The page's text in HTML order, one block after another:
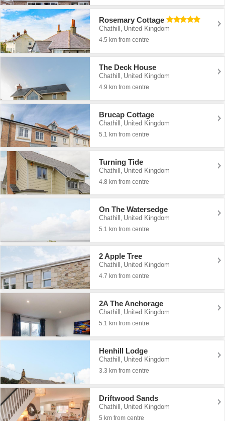
Rosemary Cottage
Chathill , United Kingdom
4.5 km from centre
The Deck House
Chathill , United Kingdom
4.9 km from centre
Brucap Cottage
Chathill , United Kingdom
5.1 km from centre
Turning Tide
Chathill United Kingdom
4.8 km from centre
On The Watersedge
Chathill United Kingdom
5.1 km from centre
2 Apple Tree
Chathill , United Kingdom
4.7 km from centre
2A The Anchorage
Chathill , United Kingdom
5.1 km from centre
Henhill Lodge
Chathill , United Kingdom
3.3 km from centre
Driftwood Sands
Chathill , United Kingdom
5 km from centre